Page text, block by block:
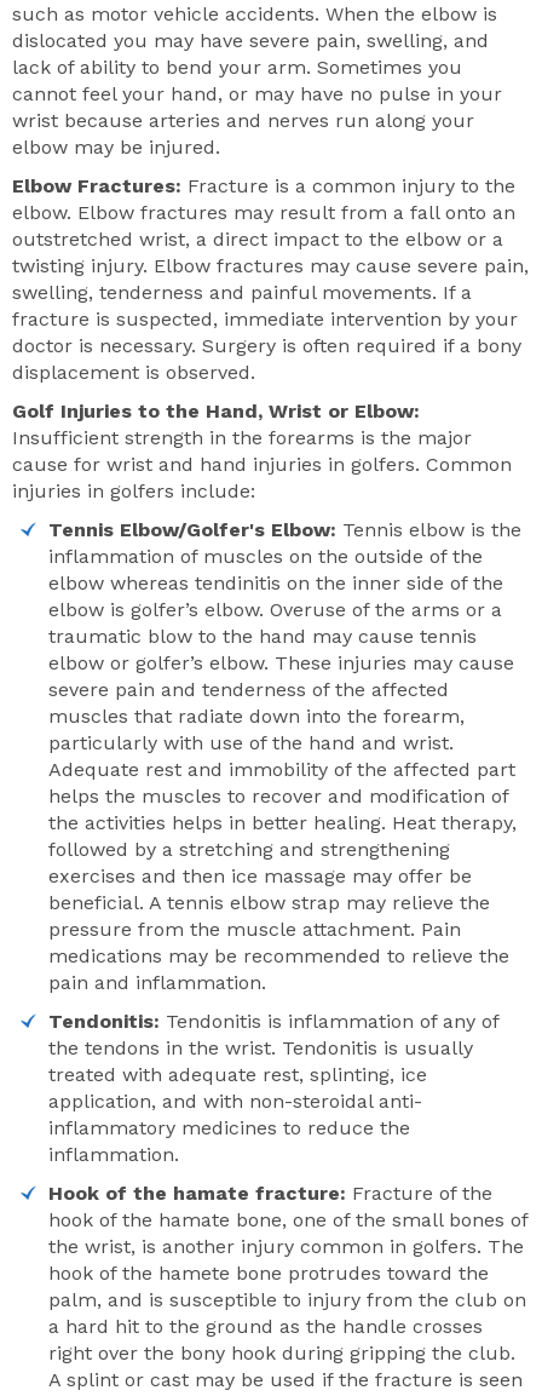
such as motor vehicle accidents. When the elbow is
dislocated you may have severe pain, swelling, and
lack of ability to bend your arm. Sometimes you
cannot feel your hand, or may have no pulse in your
wrist because arteries and nerves run along your
elbow may be injured.
Elbow Fractures: Fracture is a common injury to the
elbow. Elbow fractures may result from a fall onto an
outstretched wrist, a direct impact to the elbow or a
twisting injury. Elbow fractures may cause severe pain,
swelling, tenderness and painful movements. If a
fracture is suspected, immediate intervention by your
doctor is necessary. Surgery is often required if a bony
displacement is observed.
Golf Injuries to the Hand, Wrist or Elbow:
Insufficient strength in the forearms is the major
cause for wrist and hand injuries in golfers. Common
injuries in golfers include:
Tennis Elbow/Golfer's Elbow: Tennis elbow is the
inflammation of muscles on the outside of the
elbow whereas tendinitis on the inner side of the
elbow is golfer’s elbow. Overuse of the arms or a
traumatic blow to the hand may cause tennis
elbow or golfer’s elbow. These injuries may cause
severe pain and tenderness of the affected
muscles that radiate down into the forearm,
particularly with use of the hand and wrist.
Adequate rest and immobility of the affected part
helps the muscles to recover and modification of
the activities helps in better healing. Heat therapy,
followed by a stretching and strengthening
exercises and then ice massage may offer be
beneficial. A tennis elbow strap may relieve the
pressure from the muscle attachment. Pain
medications may be recommended to relieve the
pain and inflammation.
Tendonitis: Tendonitis is inflammation of any of
the tendons in the wrist. Tendonitis is usually
treated with adequate rest, splinting, ice
application, and with non-steroidal anti-
inflammatory medicines to reduce the
inflammation.
Hook of the hamate fracture: Fracture of the
hook of the hamate bone, one of the small bones of
the wrist, is another injury common in golfers. The
hook of the hamete bone protrudes toward the
palm, and is susceptible to injury from the club on
a hard hit to the ground as the handle crosses
right over the bony hook during gripping the club.
A splint or cast may be used if the fracture is seen